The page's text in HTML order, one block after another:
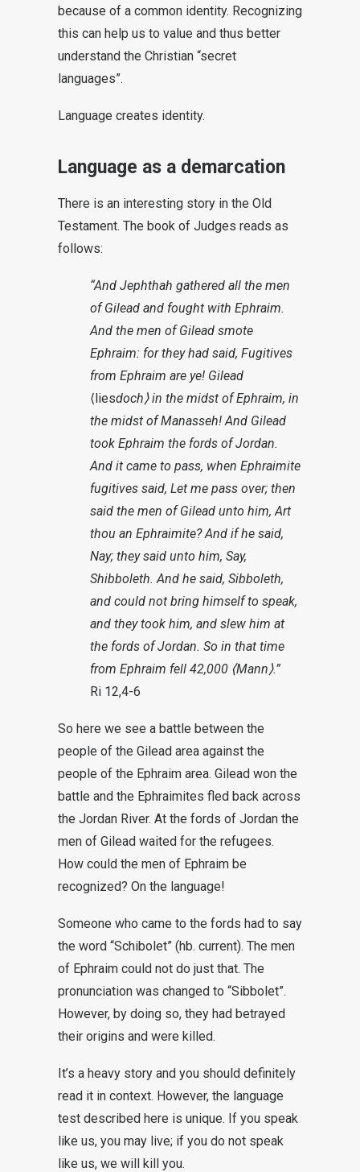
because of a common identity. Recognizing
this can help us to value and thus better
understand the Christian “secret
languages”.
Language creates identity.
Language as a demarcation
There is an interesting story in the Old
Testament. The book of Judges reads as
follows:
“And Jephthah gathered all the men
of Gilead and fought with Ephraim.
And the men of Gilead smote
Ephraim: for they had said, Fugitives
from Ephraim are ye! Gilead
⟨liesdoch⟩in the midst of Ephraim, in
the midst of Manasseh! And Gilead
took Ephraim the fords of Jordan.
And it came to pass, when Ephraimite
fugitives said, Let me pass over; then
said the men of Gilead unto him, Art
thou an Ephraimite? And if he said,
Nay; they said unto him, Say,
Shibboleth. And he said, Sibboleth,
and could not bring himself to speak,
and they took him, and slew him at
the fords of Jordan. So in that time
from Ephraim fell 42,000 ⟨Mann⟩.”
Ri 12,4-6
So here we see a battle between the
people of the Gilead area against the
people of the Ephraim area. Gilead won the
battle and the Ephraimites fled back across
the Jordan River. At the fords of Jordan the
men of Gilead waited for the refugees.
How could the men of Ephraim be
recognized? On the language!
Someone who came to the fords had to say
the word “Schibolet” (hb. current). The men
of Ephraim could not do just that. The
pronunciation was changed to “Sibbolet”.
However, by doing so, they had betrayed
their origins and were killed.
It’s a heavy story and you should definitely
read it in context. However, the language
test described here is unique. If you speak
like us, you may live; if you do not speak
like us, we will kill you.